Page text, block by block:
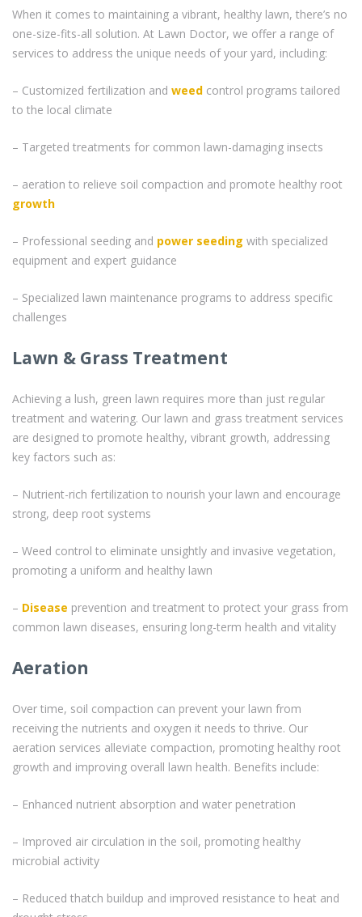
When it comes to maintaining a vibrant, healthy lawn, there’s no
one-size-fits-all solution. At Lawn Doctor, we offer a range of
services to address the unique needs of your yard, including:
– Customized fertilization and weed control programs tailored
to the local climate
– Targeted treatments for common lawn-damaging insects
– aeration to relieve soil compaction and promote healthy root
growth
– Professional seeding and power seeding with specialized
equipment and expert guidance
– Specialized lawn maintenance programs to address specific
challenges
Lawn & Grass Treatment
Achieving a lush, green lawn requires more than just regular
treatment and watering. Our lawn and grass treatment services
are designed to promote healthy, vibrant growth, addressing
key factors such as:
– Nutrient-rich fertilization to nourish your lawn and encourage
strong, deep root systems
– Weed control to eliminate unsightly and invasive vegetation,
promoting a uniform and healthy lawn
– Disease prevention and treatment to protect your grass from
common lawn diseases, ensuring long-term health and vitality
Aeration
Over time, soil compaction can prevent your lawn from
receiving the nutrients and oxygen it needs to thrive. Our
aeration services alleviate compaction, promoting healthy root
growth and improving overall lawn health. Benefits include:
– Enhanced nutrient absorption and water penetration
– Improved air circulation in the soil, promoting healthy
microbial activity
– Reduced thatch buildup and improved resistance to heat and